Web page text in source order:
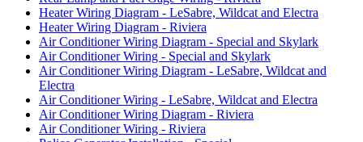
Heater Wiring Diagram - LeSabre, Wildcat and Electra
Heater Wiring Diagram - Riviera
Air Conditioner Wiring Diagram - Special and Skylark
Air Conditioner Wiring - Special and Skylark
Air Conditioner Wiring Diagram - LeSabre, Wildcat and
Electra
Air Conditioner Wiring - LeSabre, Wildcat and Electra
Air Conditioner Wiring Diagram - Riviera
Air Conditioner Wiring - Riviera